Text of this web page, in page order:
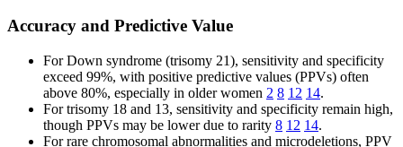
Accuracy and Predictive Value
For Down syndrome (trisomy 21), sensitivity and specificity
exceed 99%, with positive predictive values (PPVs) often
above 80%, especially in older women 2 8 12 14.
For trisomy 18 and 13, sensitivity and specificity remain high,
though PPVs may be lower due to rarity 8 12 14.
For rare chromosomal abnormalities and microdeletions, PPV